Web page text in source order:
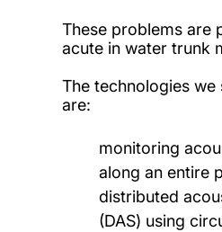
These problems are
acute in water trunk
The technologies we
are:
monitoring
along an entire
distributed
(DAS) using